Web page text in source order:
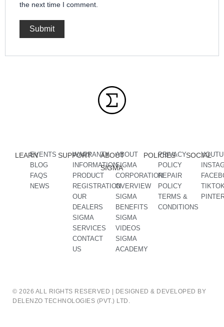
the next time I comment.
LEARNEVENTS
BLOG
FAQS
NEWS
SUPPORT
WARRANTY
INFORMATION
PRODUCT
REGISTRATION
OUR
DEALERS
SIGMA
SERVICES
CONTACT
US
ABOUT
SIGMA
ABOUT
SIGMA
CORPORATION
OVERVIEW
SIGMA
BENEFITS
SIGMA
VIDEOS
SIGMA
ACADEMY
POLICIES
PRIVACY
POLICY
REPAIR
POLICY
TERMS &
CONDITIONS
SOCIAL
© 2026 ALL RIGHTS RESERVED | DESIGNED & DEVELOPED BY
DELENZO TECHNOLOGIES (PVT.) LTD.